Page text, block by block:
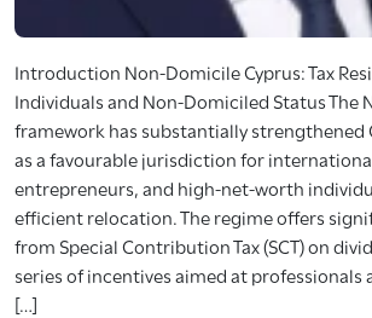
Introduction Non-Domicile Cyprus: Tax
Individuals and Non-Domiciled Status The
framework has substantially strengthened
as a favourable jurisdiction for
entrepreneurs, and high-net-worth
efficient relocation. The regime offers
from Special Contribution Tax (SCT) on
series of incentives aimed at professionals
[…]